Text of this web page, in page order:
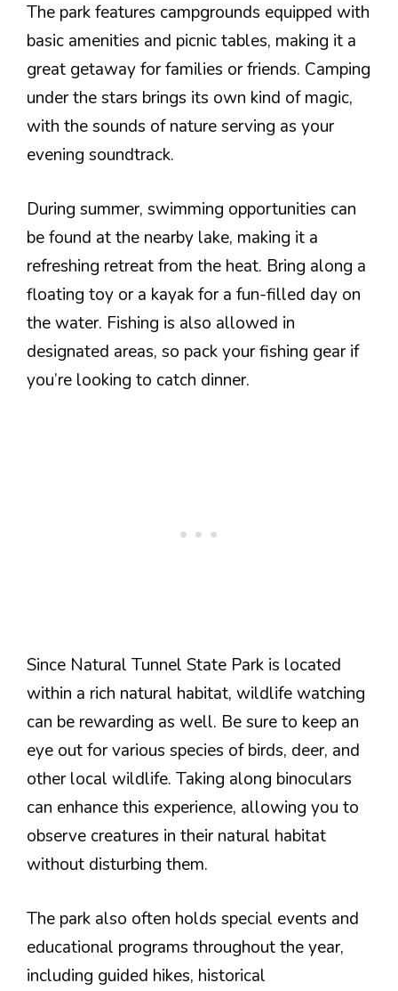
The park features campgrounds equipped with
basic amenities and picnic tables, making it a
great getaway for families or friends. Camping
under the stars brings its own kind of magic,
with the sounds of nature serving as your
evening soundtrack.
During summer, swimming opportunities can
be found at the nearby lake, making it a
refreshing retreat from the heat. Bring along a
floating toy or a kayak for a fun-filled day on
the water. Fishing is also allowed in
designated areas, so pack your fishing gear if
you’re looking to catch dinner.
Since Natural Tunnel State Park is located
within a rich natural habitat, wildlife watching
can be rewarding as well. Be sure to keep an
eye out for various species of birds, deer, and
other local wildlife. Taking along binoculars
can enhance this experience, allowing you to
observe creatures in their natural habitat
without disturbing them.
The park also often holds special events and
educational programs throughout the year,
including guided hikes, historical